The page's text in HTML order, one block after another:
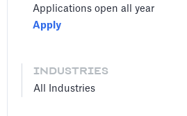
Applications open all year
Apply
INDUSTRIES
All Industries